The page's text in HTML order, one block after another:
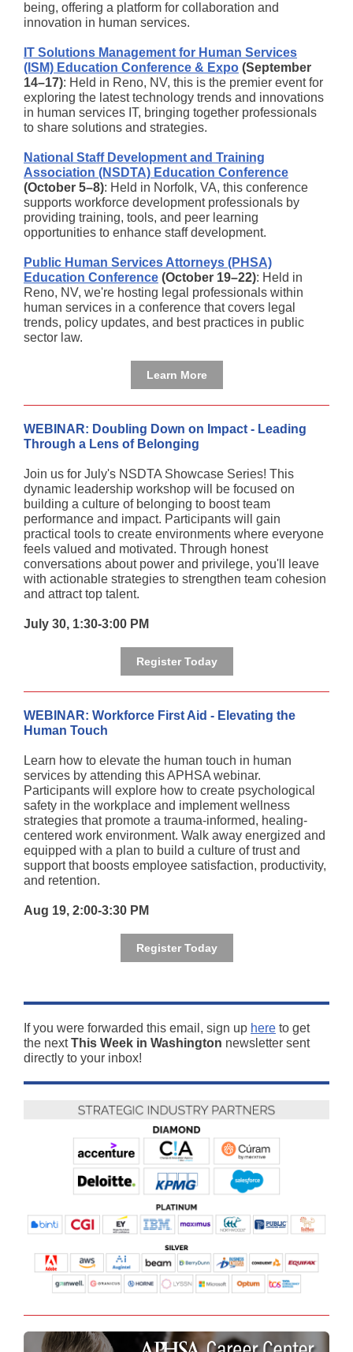
being, offering a platform for collaboration and
innovation in human services.
IT Solutions Management for Human Services
(ISM) Education Conference & Expo (September
14–17): Held in Reno, NV, this is the premier event for
exploring the latest technology trends and innovations
in human services IT, bringing together professionals
to share solutions and strategies.
National Staff Development and Training
Association (NSDTA) Education Conference
(October 5–8): Held in Norfolk, VA, this conference
supports workforce development professionals by
providing training, tools, and peer learning
opportunities to enhance staff development.
Public Human Services Attorneys (PHSA)
Education Conference (October 19–22): Held in
Reno, NV, we're hosting legal professionals within
human services in a conference that covers legal
trends, policy updates, and best practices in public
sector law.
Learn More
WEBINAR: Doubling Down on Impact - Leading
Through a Lens of Belonging
Join us for July's NSDTA Showcase Series! This
dynamic leadership workshop will be focused on
building a culture of belonging to boost team
performance and impact. Participants will gain
practical tools to create environments where everyone
feels valued and motivated. Through honest
conversations about power and privilege, you'll leave
with actionable strategies to strengthen team cohesion
and attract top talent.
July 30, 1:30-3:00 PM
Register Today
WEBINAR: Workforce First Aid - Elevating the
Human Touch
Learn how to elevate the human touch in human
services by attending this APHSA webinar.
Participants will explore how to create psychological
safety in the workplace and implement wellness
strategies that promote a trauma-informed, healing-
centered work environment. Walk away energized and
equipped with a plan to build a culture of trust and
support that boosts employee satisfaction, productivity,
and retention.
Aug 19, 2:00-3:30 PM
Register Today
If you were forwarded this email, sign up here to get
the nextThis Week in Washington newsletter sent
directly to your inbox!